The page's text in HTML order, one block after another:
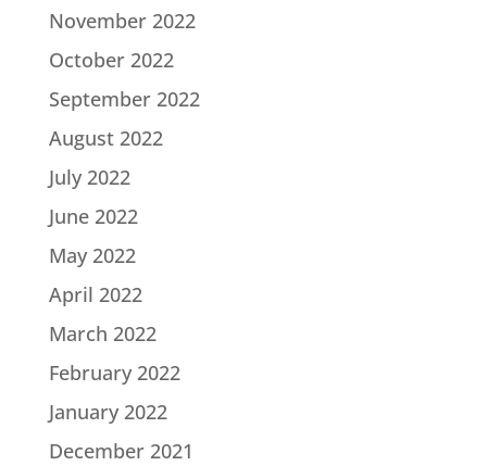
November 2022
October 2022
September 2022
August 2022
July 2022
June 2022
May 2022
April 2022
March 2022
February 2022
January 2022
December 2021